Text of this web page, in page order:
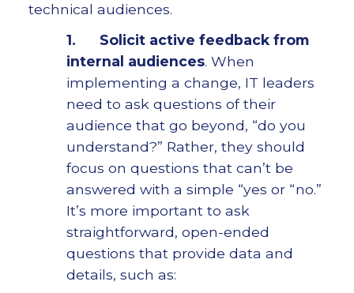
technical audiences.
1. Solicit active feedback from
internal audiences. When
implementing a change, IT leaders
need to ask questions of their
audience that go beyond, “do you
understand?” Rather, they should
focus on questions that can’t be
answered with a simple “yes or “no.”
It’s more important to ask
straightforward, open-ended
questions that provide data and
details, such as: